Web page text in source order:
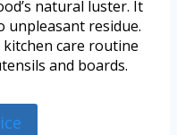
natural luster. It
unpleasant residue.
kitchen care routine
and boards.